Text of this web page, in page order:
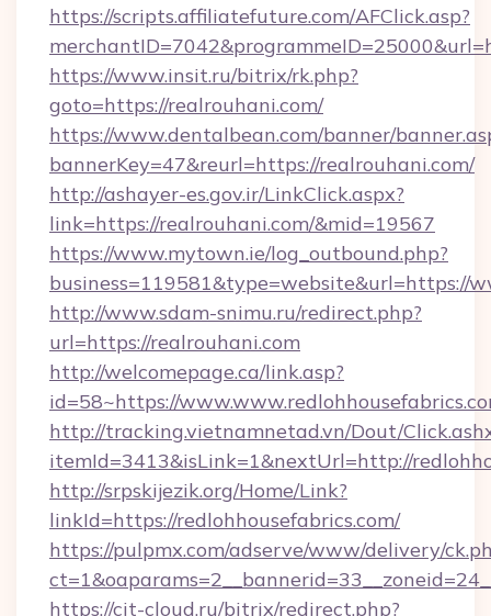
https://scripts.affiliatefuture.com/AFClick.asp?
https://www.insit.ru/bitrix/rk.php?
goto=https://realrouhani.com/
https://www.dentalbean.com/banner/
bannerKey=47&reurl=https://realrouhani.com/
http://ashayer-es.gov.ir/LinkClick.aspx?
link=https://realrouhani.com/&mid=19567
https://www.mytown.ie/log_outbound.php?
business=119581&type=website&url=https://
http://www.sdam-snimu.ru/redirect.php?
url=https://realrouhani.com
http://welcomepage.ca/link.asp?
id=58~https://
http://tracking.vietnamnetad.vn/Dout/
itemId=3413&isLink=1&nextUrl=http://
http://srpskijezik.org/Home/Link?
linkId=https://redlohhousefabrics.com/
https://pulpmx.com/adserve/www/delivery/
https://cit-cloud.ru/bitrix/redirect.php?